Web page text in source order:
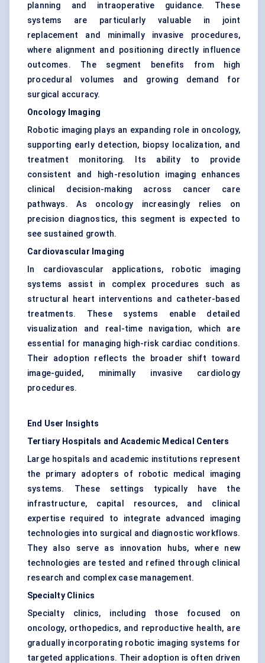
planning and intraoperative guidance. These
systems are particularly valuable in joint
replacement and minimally invasive procedures,
where alignment and positioning directly influence
outcomes. The segment benefits from high
procedural volumes and growing demand for
surgical accuracy.
Oncology Imaging
Robotic imaging plays an expanding role in oncology,
supporting early detection, biopsy localization, and
treatment monitoring. Its ability to provide
consistent and high-resolution imaging enhances
clinical decision-making across cancer care
pathways. As oncology increasingly relies on
precision diagnostics, this segment is expected to
see sustained growth.
Cardiovascular Imaging
In cardiovascular applications, robotic imaging
systems assist in complex procedures such as
structural heart interventions and catheter-based
treatments. These systems enable detailed
visualization and real-time navigation, which are
essential for managing high-risk cardiac conditions.
Their adoption reflects the broader shift toward
image-guided, minimally invasive cardiology
procedures.
End User Insights
Tertiary Hospitals and Academic Medical Centers
Large hospitals and academic institutions represent
the primary adopters of robotic medical imaging
systems. These settings typically have the
infrastructure, capital resources, and clinical
expertise required to integrate advanced imaging
technologies into surgical and diagnostic workflows.
They also serve as innovation hubs, where new
technologies are tested and refined through clinical
research and complex case management.
Specialty Clinics
Specialty clinics, including those focused on
oncology, orthopedics, and reproductive health, are
gradually incorporating robotic imaging systems for
targeted applications. Their adoption is often driven